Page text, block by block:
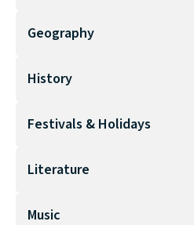
Geography
History
Festivals & Holidays
Literature
Music